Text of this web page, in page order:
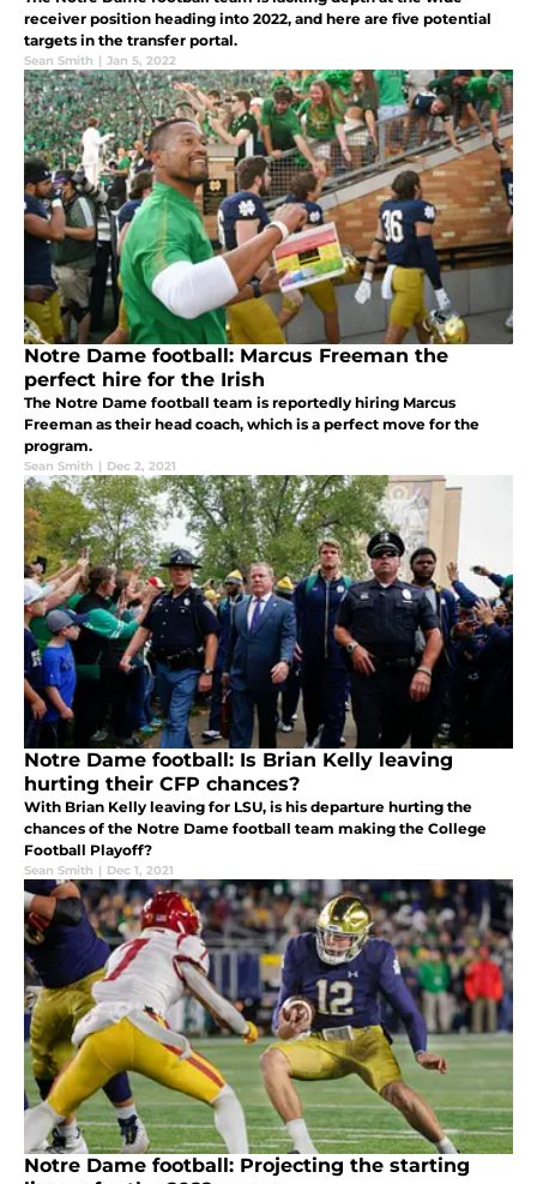
receiver position heading into 2022, and here are five potential
targets in the transfer portal.
Sean Smith | Jan 5, 2022
Notre Dame football: Marcus Freeman the
perfect hire for the Irish
The Notre Dame football team is reportedly hiring Marcus
Freeman as their head coach, which is a perfect move for the
program.
Sean Smith | Dec 2, 2021
Notre Dame football: Is Brian Kelly leaving
hurting their CFP chances?
With Brian Kelly leaving for LSU, is his departure hurting the
chances of the Notre Dame football team making the College
Football Playoff?
Sean Smith | Dec 1, 2021
Notre Dame football: Projecting the starting